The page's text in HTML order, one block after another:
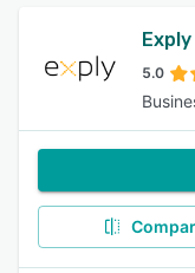
Exply
5.0